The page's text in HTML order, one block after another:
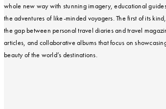
whole new way with stunning imagery, educational
the adventures of like-minded voyagers. The first of its
the gap between personal travel diaries and travel
articles, and collaborative albums that focus on
beauty of the world’s destinations.